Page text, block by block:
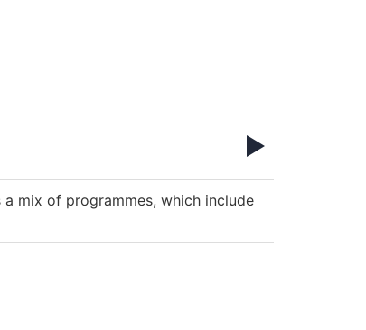
mix of programmes, which include